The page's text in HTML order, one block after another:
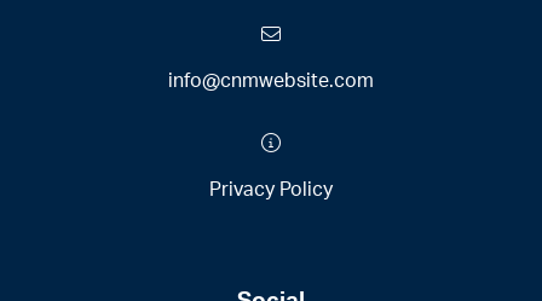
info@cnmwebsite.com
Privacy Policy